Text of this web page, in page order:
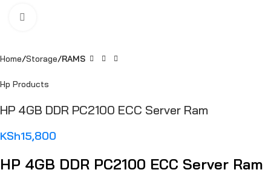
Home Storage RAMS
Hp Products
HP 4GB DDR PC2100 ECC Server Ram
KSh15,800
HP 4GB DDR PC2100 ECC Server Ram